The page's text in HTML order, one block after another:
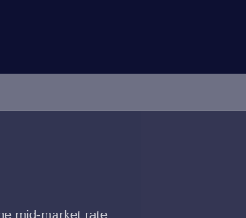
mid-market rate.